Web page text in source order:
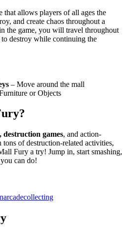
that allows players of all ages the
and create chaos throughout a
the game, you will travel throughout
destroy while continuing the
– Move around the mall
or Objects
destruction games, and action-
of destruction-related activities,
Fury a try! Jump in, start smashing,
can do!
arcadecollecting